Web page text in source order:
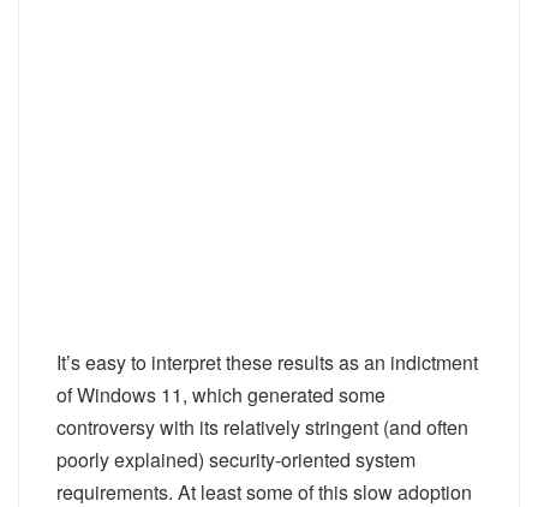
It’s easy to interpret these results as an indictment
of Windows 11, which generated some
controversy with its relatively stringent (and often
poorly explained) security-oriented system
requirements. At leastsomeof this slow adoption